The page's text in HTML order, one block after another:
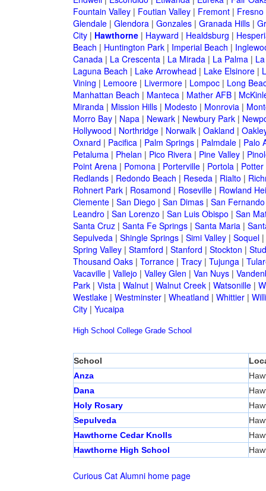
Fountain Valley| Foutian Valley| Fremont| Fresno
Glendale| Glendora| Gonzales| Granada Hills|
City| Hawthorne| Hayward | Healdsburg |
Beach | Huntington Park| Imperial Beach |
Canada| La Crescenta| La Mirada| La Palma|
Laguna Beach | Lake Arrowhead | Lake Elsinore|
Vining | Lemoore| Livermore| Lompoc| Long
Manhattan Beach | Manteca| Mather AFB|
Miranda| Mission Hills| Modesto | Monrovia|
Morro Bay| Napa| Newark| Newbury Park|
Hollywood | Northridge| Norwalk| Oakland |
Oxnard | Pacifica| Palm Springs| Palmdale| Palo
Petaluma| Phelan | Pico Rivera| Pine Valley|
Point Arena| Pomona| Porterville| Portola| Potter
Redlands| Redondo Beach | Reseda| Rialto |
Rohnert Park| Rosamond | Roseville| Rowland
Clemente| San Diego | San Dimas| San Fernando
Leandro | San Lorenzo | San Luis Obispo | San
Santa Cruz| Santa Fe Springs| Santa Maria|
Sepulveda| Shingle Springs| Simi Valley| Soquel|
Spring Valley| Stamford | Stanford | Stockton |
Thousand Oaks| Torrance| Tracy| Tujunga|
Vacaville| Vallejo | Valley Glen | Van Nuys|
Park| Vista| Walnut| Walnut Creek| Watsonille|
Westlake| Westminster| Wheatland | Whittier|
City| Yucaipa
High School College Grade School
School
Anza
Dana
Holy Rosary
Sepulveda
Hawthorne Cedar Knolls
Hawthorne High School
Curious Cat Alumni home page